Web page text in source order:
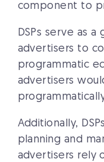
component to
DSPs serve as
advertisers to
programmatic
advertisers
Additionally,
planning and
advertisers rely